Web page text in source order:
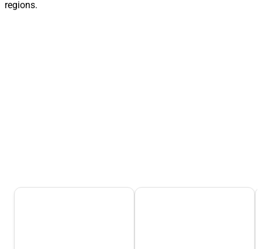
regions.